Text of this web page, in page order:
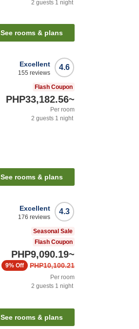
2 guests 1 night
See rooms & plans
4.6
Excellent
155 reviews
Flash Coupon
PHP33,182.56~
Per room
2 guests 1 night
See rooms & plans
4.3
Excellent
176 reviews
Seasonal Sale
Flash Coupon
PHP9,090.19~
PHP10,100.21
9% Off
Per room
2 guests 1 night
See rooms & plans